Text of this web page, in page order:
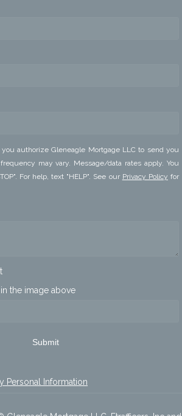
authorize Gleneagle Mortgage LLC to send you
may vary. Message/data rates apply. You
For help, text "HELP". See our Privacy Policy for
the image above
Submit
Personal Information